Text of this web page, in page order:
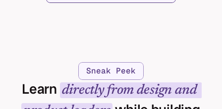
Sneak Peek
Learn directly from design and